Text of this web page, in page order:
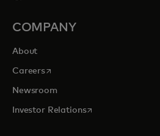
COMPANY
About
Careersopens in a new tab
Newsroom
Investor Relationsopens in a new tab